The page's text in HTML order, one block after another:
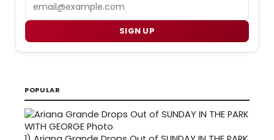
SIGN UP
POPULAR